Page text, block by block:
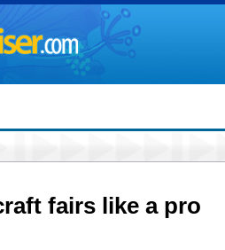
fairs like a pro